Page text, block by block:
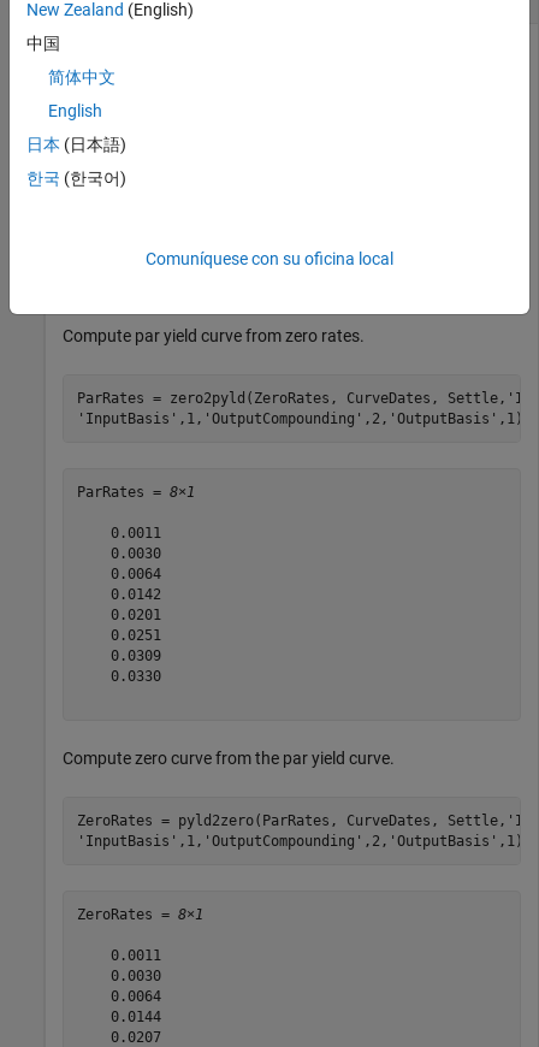
Define the settlement date, maturity, and zero rates.
Settle = datenum(
CurveDates = datemnth(Settle,12*[1 2 3 5 7 10 20 30]');
ZeroRates = [.11 0.30 0.64 1.44 2.07 2.61 3.29 3.55]'/
OutputCompounding = 2;
OutputBasis = 1;
Compute par yield curve from zero rates.
ParRates = zero2pyld(ZeroRates, CurveDates, Settle,
'InputBasis' ,1, 'OutputCompounding' ,2, 'OutputBasis' ,1)
ParRates = 8×1
    0.0011
    0.0030
    0.0064
    0.0142
    0.0201
    0.0251
    0.0309
    0.0330
Compute zero curve from the par yield curve.
ZeroRates = pyld2zero(ParRates, CurveDates, Settle,
'InputBasis' ,1, 'OutputCompounding' ,2, 'OutputBasis' ,1)
ZeroRates = 8×1
    0.0011
    0.0030
    0.0064
    0.0144
    0.0207
New Zealand (English)
中国
简体中文
English
日本 (日本語)
한국 (한국어)
Comuníquese con su oficina local